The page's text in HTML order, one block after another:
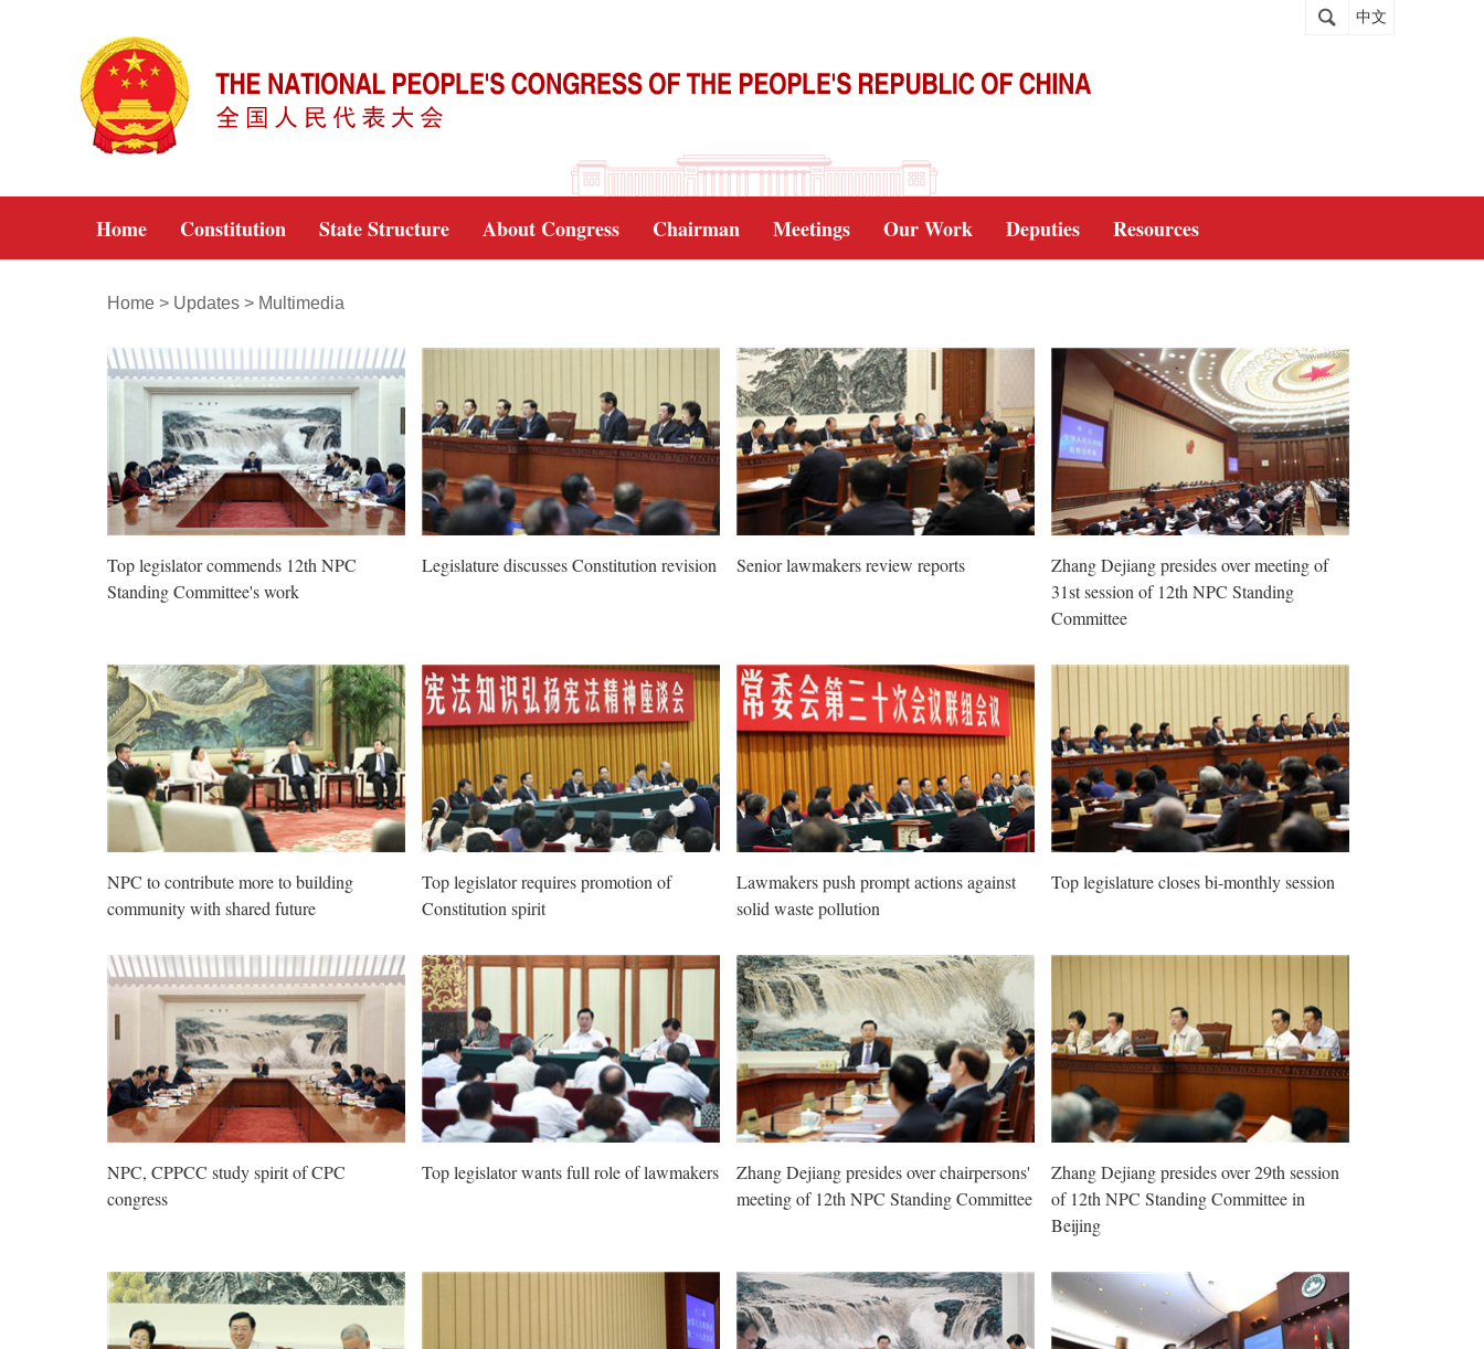
中文
Home Constitution State Structure About Congress Chairman Meetings Our Work Deputies Resources
Home > Updates > Multimedia
Top legislator commends 12th NPC
Standing Committee's work
Legislature discusses Constitution revision Senior lawmakers review reports
Zhang Dejiang presides over meeting of
31st session of 12th NPC Standing
Committee
NPC to contribute more to building
community with shared future
Top legislator requires promotion of
Constitution spirit
Lawmakers push prompt actions against
solid waste pollution
Top legislature closes bi-monthly session
NPC, CPPCC study spirit of CPC
congress
Top legislator wants full role of lawmakers
Zhang Dejiang presides over chairpersons'
meeting of 12th NPC Standing Committee
Zhang Dejiang presides over 29th session
of 12th NPC Standing Committee in
Beijing